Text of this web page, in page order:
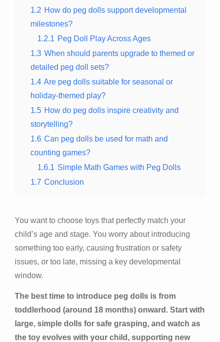
1.2 How do peg dolls support developmental
milestones?
1.2.1 Peg Doll Play Across Ages
1.3 When should parents upgrade to themed or
detailed peg doll sets?
1.4 Are peg dolls suitable for seasonal or
holiday-themed play?
1.5 How do peg dolls inspire creativity and
storytelling?
1.6 Can peg dolls be used for math and
counting games?
1.6.1 Simple Math Games with Peg Dolls
1.7 Conclusion
You want to choose toys that perfectly match your
child’s age and stage. You worry about introducing
something too early, causing frustration or safety
issues, or too late, missing a key developmental
window.
The best time to introduce peg dolls is from
toddlerhood (around 18 months) onward. Start with
large, simple dolls for safe grasping, and watch as
the toy evolves with your child, supporting new